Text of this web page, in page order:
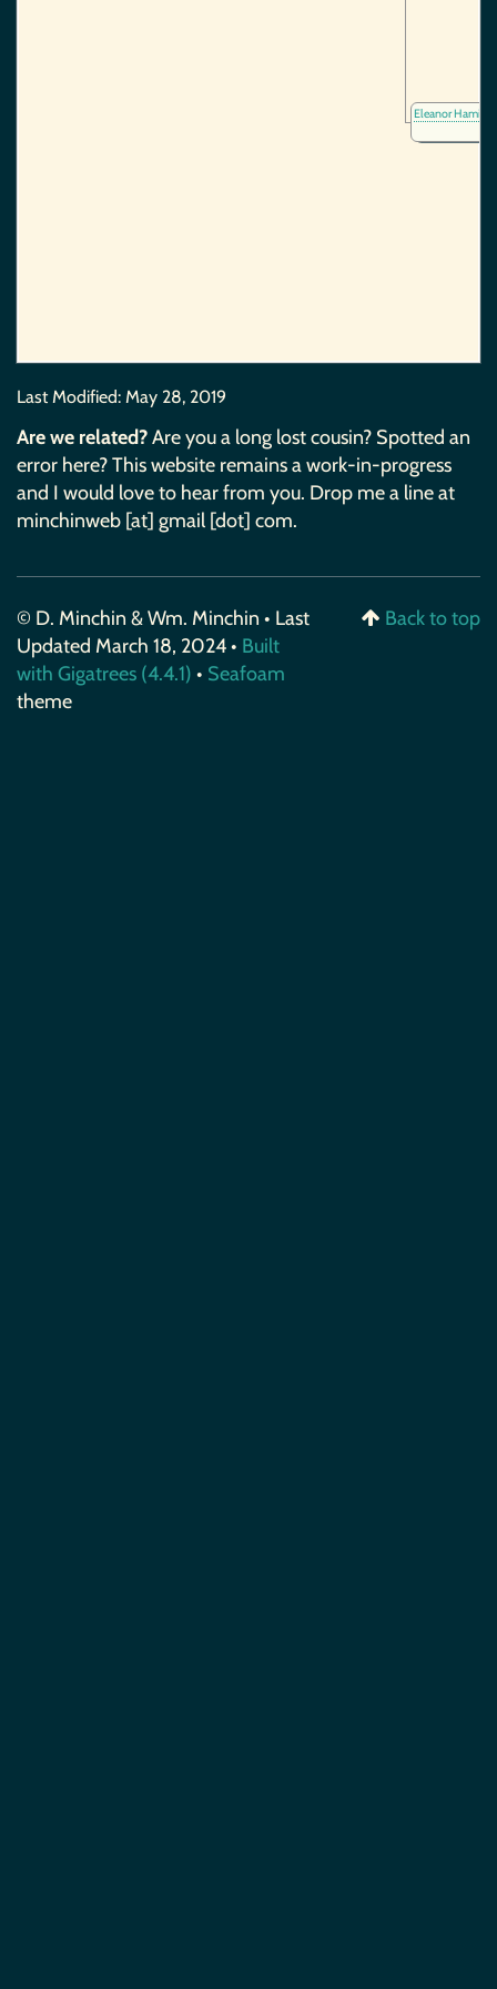
Eleanor
Last Modified: May 28, 2019
Are we related?Are you a long lost cousin? Spotted an
error here? This website remains a work-in-progress
and I would love to hear from you. Drop me a line at
minchinweb [at] gmail [dot] com.
© D. Minchin & Wm. Minchin • Last
Updated March 18, 2024 • Built
with Gigatrees (4.4.1) • Seafoam
theme
Back to top